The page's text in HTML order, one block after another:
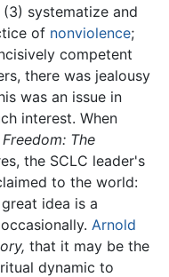
systematize and
of nonviolence;
competent
there was jealousy
was an issue in
interest. When
The
the SCLC leader's
to the world:
idea is a
Arnold
that it may be the
dynamic to